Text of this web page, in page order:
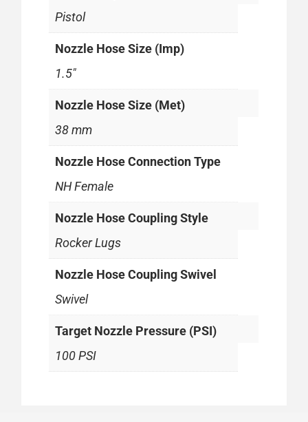
Pistol
Nozzle Hose Size (Imp)
1.5"
Nozzle Hose Size (Met)
38 mm
Nozzle Hose Connection Type
NH Female
Nozzle Hose Coupling Style
Rocker Lugs
Nozzle Hose Coupling Swivel
Swivel
Target Nozzle Pressure (PSI)
100 PSI